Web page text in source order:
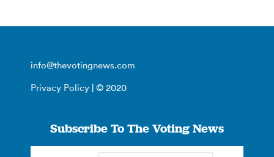
info@thevotingnews.com
Privacy Policy | © 2020
Subscribe To The Voting News